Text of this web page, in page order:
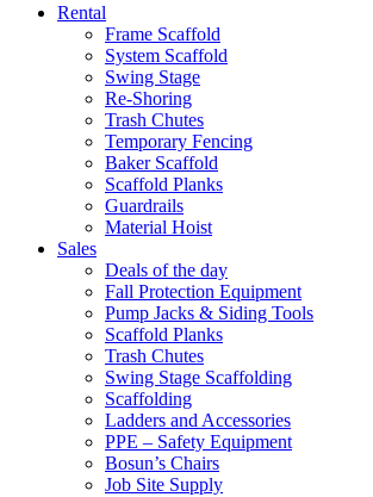
Rental
Frame Scaffold
System Scaffold
Swing Stage
Re-Shoring
Trash Chutes
Temporary Fencing
Baker Scaffold
Scaffold Planks
Guardrails
Material Hoist
Sales
Deals of the day
Fall Protection Equipment
Pump Jacks & Siding Tools
Scaffold Planks
Trash Chutes
Swing Stage Scaffolding
Scaffolding
Ladders and Accessories
PPE – Safety Equipment
Bosun’s Chairs
Job Site Supply